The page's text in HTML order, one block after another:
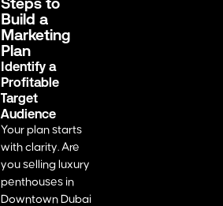
Build a
Marketing
Plan
Identify a
Profitable
Target
Audience
Your plan starts
with clarity. Are
you selling luxury
penthouses in
Downtown Dubai